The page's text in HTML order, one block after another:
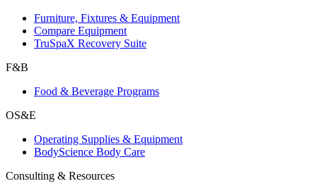
Furniture, Fixtures & Equipment
Compare Equipment
TruSpaX Recovery Suite
F&B
Food & Beverage Programs
OS&E
Operating Supplies & Equipment
BodyScience Body Care
Consulting & Resources